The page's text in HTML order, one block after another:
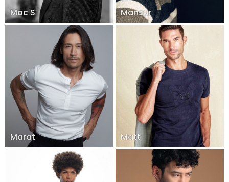
Mac S Mansur
Marat Matt